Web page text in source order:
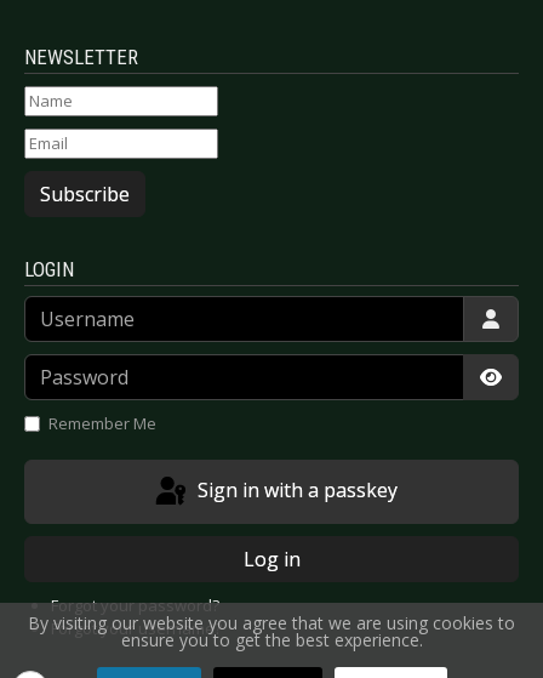
NEWSLETTER
Subscribe
LOGIN
Username
Password
Remember Me
Sign in with a passkey
Log in
Forgot your password?
Forgot your username?
By visiting our website you agree that we are using cookies to
ensure you to get the best experience.